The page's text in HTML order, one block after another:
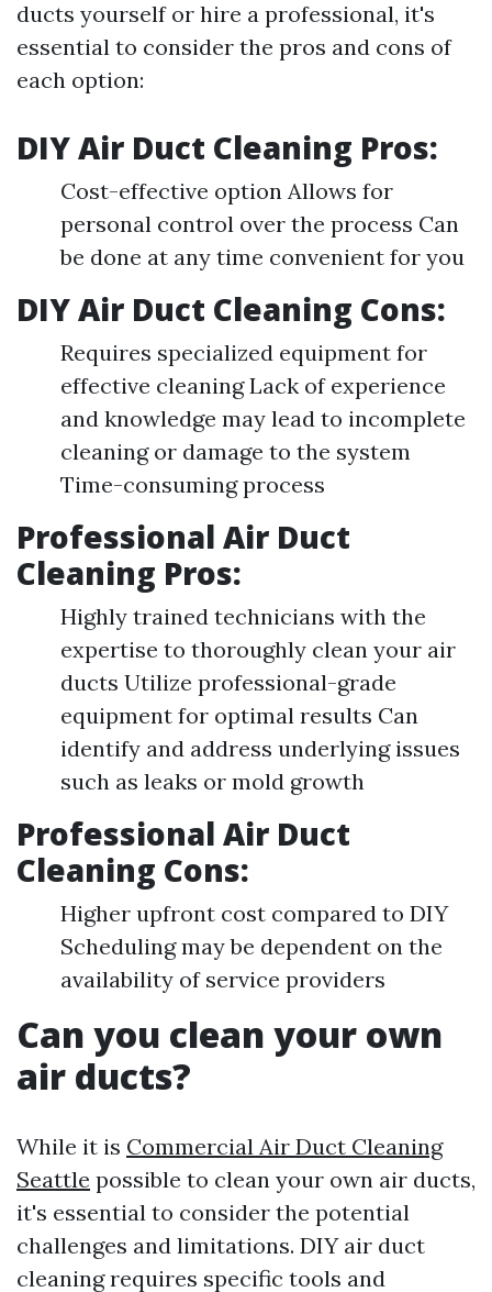
ducts yourself or hire a professional, it's
essential to consider the pros and cons of
each option:
DIY Air Duct Cleaning Pros:
Cost-effective option Allows for
personal control over the process Can
be done at any time convenient for you
DIY Air Duct Cleaning Cons:
Requires specialized equipment for
effective cleaning Lack of experience
and knowledge may lead to incomplete
cleaning or damage to the system
Time-consuming process
Professional Air Duct
Cleaning Pros:
Highly trained technicians with the
expertise to thoroughly clean your air
ducts Utilize professional-grade
equipment for optimal results Can
identify and address underlying issues
such as leaks or mold growth
Professional Air Duct
Cleaning Cons:
Higher upfront cost compared to DIY
Scheduling may be dependent on the
availability of service providers
Can you clean your own
air ducts?
While it is Commercial Air Duct Cleaning
Seattle possible to clean your own air ducts,
it's essential to consider the potential
challenges and limitations. DIY air duct
cleaning requires specific tools and